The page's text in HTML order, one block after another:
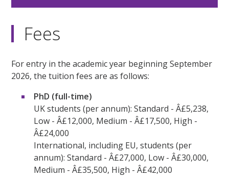
Fees
For entry in the academic year beginning September
2026, the tuition fees are as follows:
PhD (full-time)
UK students (per annum): Standard - Â£5,238,
Low - Â£12,000, Medium - Â£17,500, High -
Â£24,000
International, including EU, students (per
annum): Standard - Â£27,000, Low - Â£30,000,
Medium - Â£35,500, High - Â£42,000